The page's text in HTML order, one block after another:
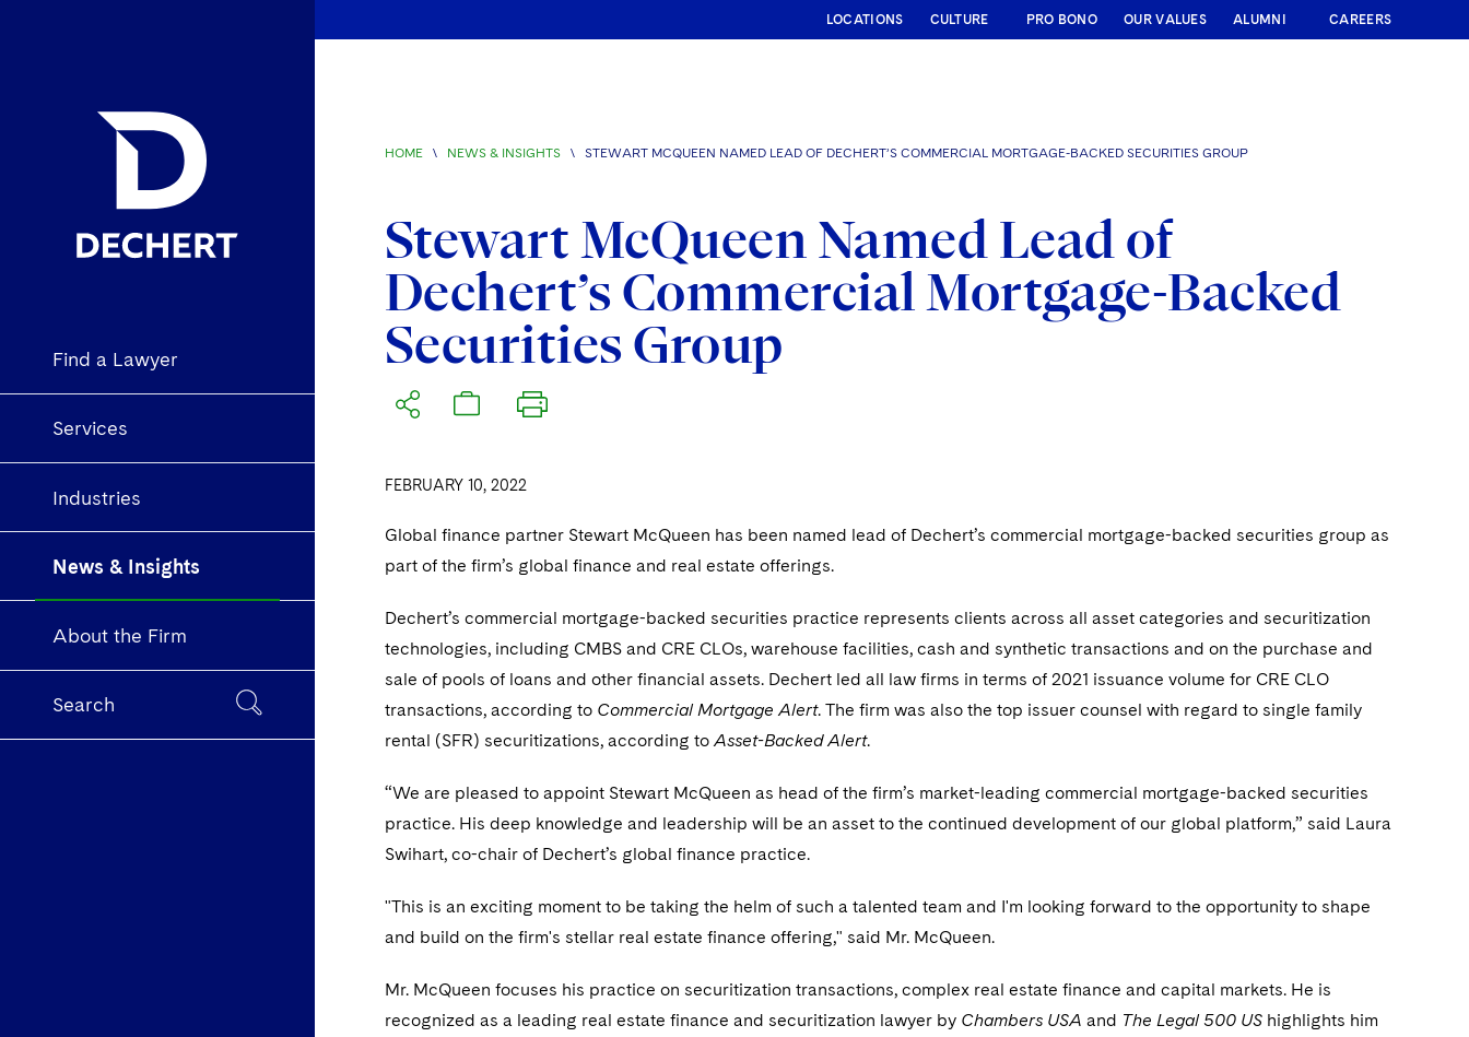
Find a Lawyer
Services
Industries
News & Insights
About the Firm
Search
LOCATIONS CULTURE PRO BONO OUR VALUES ALUMNI CAREERS
HOME \ NEWS & INSIGHTS \ STEWART MCQUEEN NAMED LEAD OF DECHERT’S COMMERCIAL MORTGAGE-BACKED SECURITIES GROUP
Stewart McQueen Named Lead of
Dechert’s Commercial Mortgage-Backed
Securities Group
FEBRUARY 10, 2022
Global finance partner Stewart McQueen has been named lead of Dechert’s commercial mortgage-backed securities group as
part of the firm’s global finance and real estate offerings.
Dechert’s commercial mortgage-backed securities practice represents clients across all asset categories and securitization
technologies, including CMBS and CRE CLOs, warehouse facilities, cash and synthetic transactions and on the purchase and
sale of pools of loans and other financial assets. Dechert led all law firms in terms of 2021 issuance volume for CRE CLO
transactions, according to Commercial Mortgage Alert. The firm was also the top issuer counsel with regard to single family
rental (SFR) securitizations, according toAsset-Backed Alert.
“We are pleased to appoint Stewart McQueen as head of the firm’s market-leading commercial mortgage-backed securities
practice. His deep knowledge and leadership will be an asset to the continued development of our global platform,” said Laura
Swihart, co-chair of Dechert’s global finance practice.
"This is an exciting moment to be taking the helm of such a talented team and I'm looking forward to the opportunity to shape
and build on the firm's stellar real estate finance offering," said Mr. McQueen.
Mr. McQueen focuses his practice on securitization transactions, complex real estate finance and capital markets. He is
recognized as a leading real estate finance and securitization lawyer by Chambers USA and The Legal 500 US highlights him